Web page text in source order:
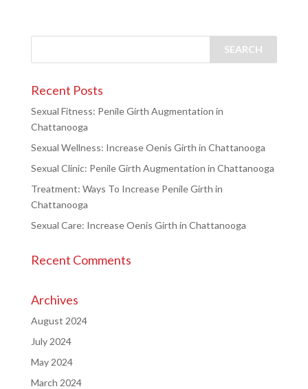
Recent Posts
Sexual Fitness: Penile Girth Augmentation in
Chattanooga
Sexual Wellness: Increase Oenis Girth in Chattanooga
Sexual Clinic: Penile Girth Augmentation in Chattanooga
Treatment: Ways To Increase Penile Girth in
Chattanooga
Sexual Care: Increase Oenis Girth in Chattanooga
Recent Comments
Archives
August 2024
July 2024
May 2024
March 2024